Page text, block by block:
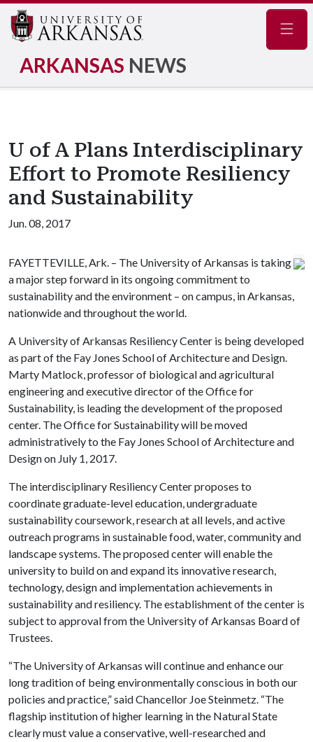
ARKANSAS NEWS
U of A Plans Interdisciplinary
Effort to Promote Resiliency
and Sustainability
Jun. 08, 2017
FAYETTEVILLE, Ark. – The University of Arkansas is taking
a major step forward in its ongoing commitment to
sustainability and the environment – on campus, in Arkansas,
nationwide and throughout the world.
A University of Arkansas Resiliency Center is being developed
as part of the Fay Jones School of Architecture and Design.
Marty Matlock, professor of biological and agricultural
engineering and executive director of the Office for
Sustainability, is leading the development of the proposed
center. The Office for Sustainability will be moved
administratively to the Fay Jones School of Architecture and
Design on July 1, 2017.
The interdisciplinary Resiliency Center proposes to
coordinate graduate-level education, undergraduate
sustainability coursework, research at all levels, and active
outreach programs in sustainable food, water, community and
landscape systems. The proposed center will enable the
university to build on and expand its innovative research,
technology, design and implementation achievements in
sustainability and resiliency. The establishment of the center is
subject to approval from the University of Arkansas Board of
Trustees.
“The University of Arkansas will continue and enhance our
long tradition of being environmentally conscious in both our
policies and practice,” said Chancellor Joe Steinmetz. “The
flagship institution of higher learning in the Natural State
clearly must value a conservative, well-researched and